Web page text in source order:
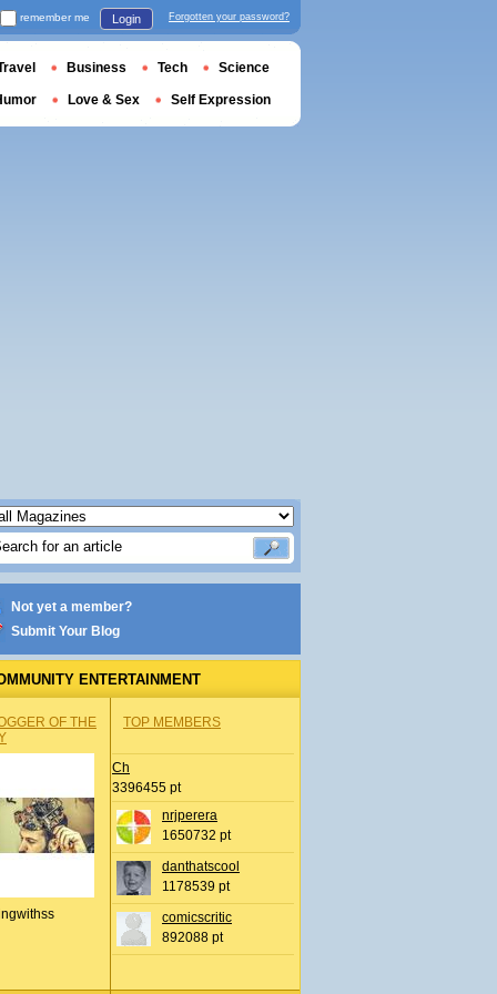
Not yet a member?
Submit Your Blog
ENTERTAINMENT
OF THE
TOP MEMBERS
Ch
3396455 pt
nrjperera
1650732 pt
danthatscool
1178539 pt
comicscritic
892088 pt
remember me Login Forgotten your password?
Business Tech Science
Love & Sex Self Expression